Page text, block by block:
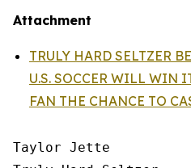
Attachment
TRULY HARD SELTZER
U.S. SOCCER WILL WIN
FAN THE CHANCE TO
Taylor Jette